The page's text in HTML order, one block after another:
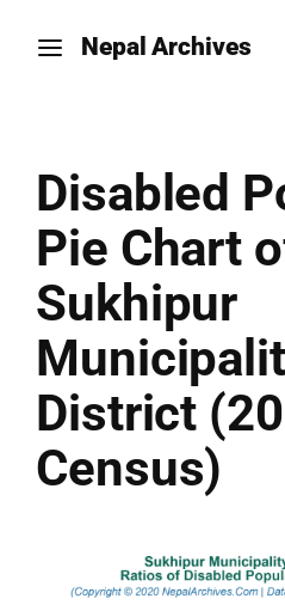
Nepal Archives
Disabled
Pie Chart
Sukhipur
District
Census)